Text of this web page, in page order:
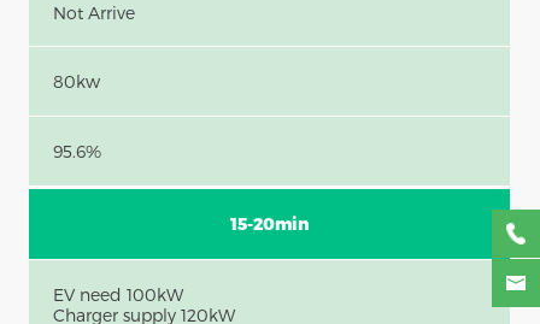
Not Arrive
80kw
95.6%
15-20min
EV need 100kW
Charger supply 120kW